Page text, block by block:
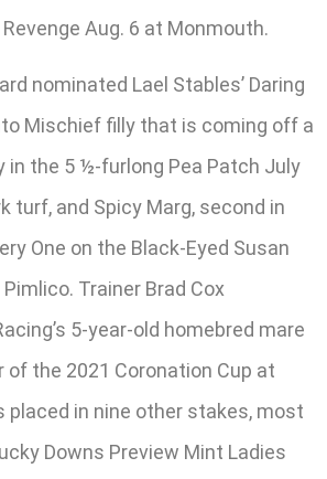
Aug. 6 at Monmouth.
nominated Lael Stables’ Daring
Mischief filly that is coming off a
in the 5 ½-furlong Pea Patch July
turf, and Spicy Marg, second in
One on the Black-Eyed Susan
Trainer Brad Cox
5-year-old homebred mare
of the 2021 Coronation Cup at
placed in nine other stakes, most
Downs Preview Mint Ladies